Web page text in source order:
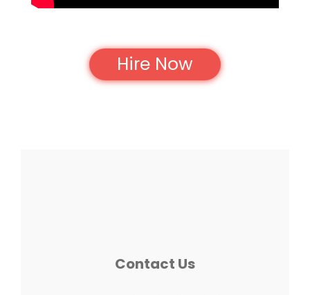
Hire Now
Contact Us